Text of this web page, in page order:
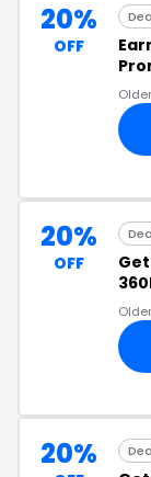
20%
OFF
20%
OFF Get
20%